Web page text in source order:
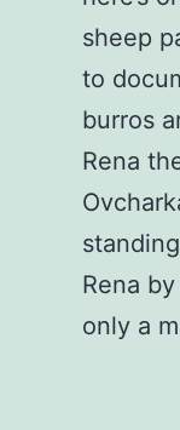
sheep
to
burros
Rena
Rena
only a